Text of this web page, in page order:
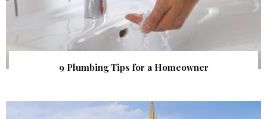
9 Plumbing Tips for a Homeowner